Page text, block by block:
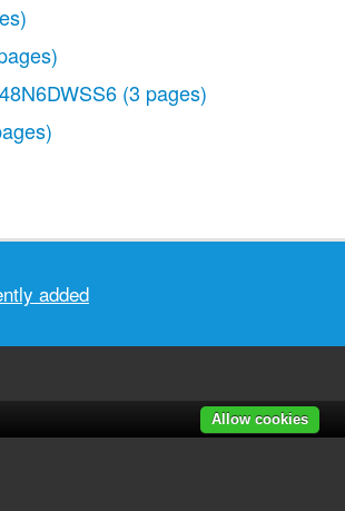
(3 pages)
added
Allow cookies